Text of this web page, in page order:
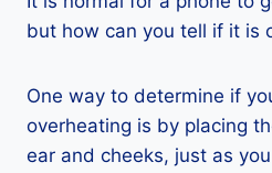
but how can you tell if it is
One way to determine if
overheating is by placing
ear and cheeks, just as